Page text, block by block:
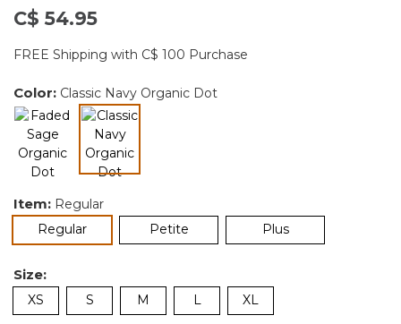
C$ 54.95
FREE Shipping with C$ 100 Purchase
Color: Classic Navy Organic Dot
Item: Regular
Regularselected Petite Plus
Size:
XS S M L XL